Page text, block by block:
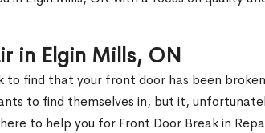
in Elgin Mills, ON
to find that your front door has been
to find themselves in, but it,
to help you for Front Door Break in